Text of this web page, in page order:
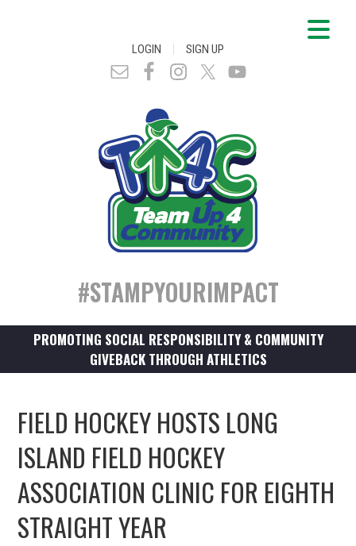
LOGIN | SIGN UP
#STAMPYOURIMPACT
PROMOTING SOCIAL RESPONSIBILITY & COMMUNITY
GIVEBACK THROUGH ATHLETICS
FIELD HOCKEY HOSTS LONG
ISLAND FIELD HOCKEY
ASSOCIATION CLINIC FOR EIGHTH
STRAIGHT YEAR